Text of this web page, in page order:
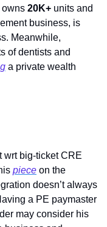
owns 20K+ units and
business, is
of dentists and
a private wealth
wrt big-ticket CRE
piece
doesn’t always
a PE paymaster
may consider his